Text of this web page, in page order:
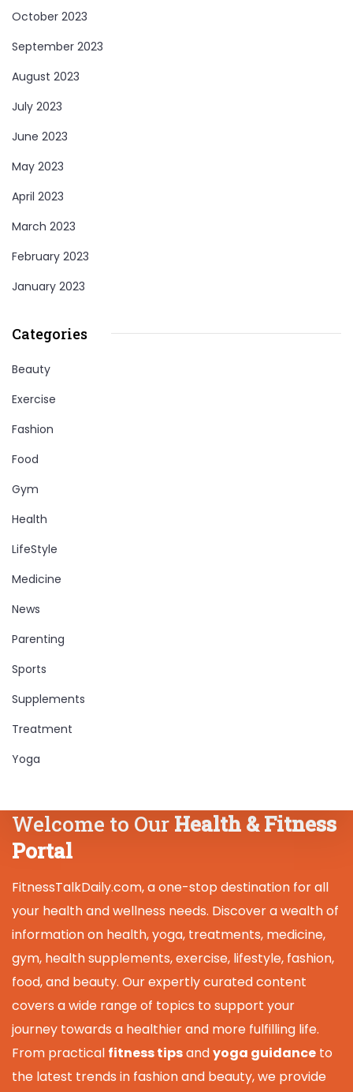
October 2023
September 2023
August 2023
July 2023
June 2023
May 2023
April 2023
March 2023
February 2023
January 2023
Categories
Beauty
Exercise
Fashion
Food
Gym
Health
LifeStyle
Medicine
News
Parenting
Sports
Supplements
Treatment
Yoga
Welcome to Our Health & Fitness
Portal
FitnessTalkDaily.com, a one-stop destination for all
your health and wellness needs. Discover a wealth of
information on health, yoga, treatments, medicine,
gym, health supplements, exercise, lifestyle, fashion,
food, and beauty. Our expertly curated content
covers a wide range of topics to support your
journey towards a healthier and more fulfilling life.
From practical fitness tipsandyoga guidance to
the latest trends in fashion and beauty, we provide